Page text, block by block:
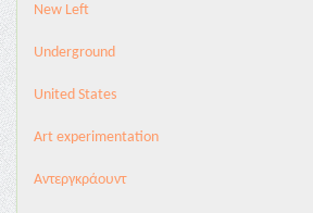
New Left
Underground
United States
Αrt experimentation
Αντεργκράουντ